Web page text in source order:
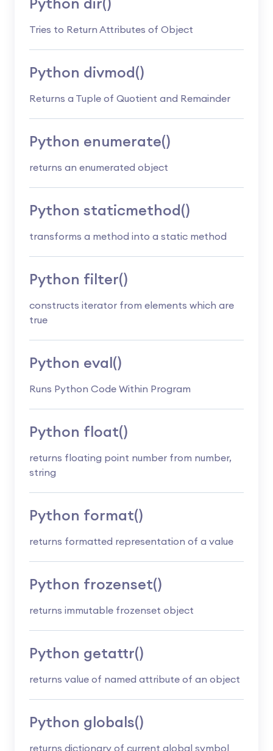
Python dir()
Tries to Return Attributes of Object
Python divmod()
Returns a Tuple of Quotient and Remainder
Python enumerate()
returns an enumerated object
Python staticmethod()
transforms a method into a static method
Python filter()
constructs iterator from elements which are
true
Python eval()
Runs Python Code Within Program
Python float()
returns floating point number from number,
string
Python format()
returns formatted representation of a value
Python frozenset()
returns immutable frozenset object
Python getattr()
returns value of named attribute of an object
Python globals()
returns dictionary of current global symbol